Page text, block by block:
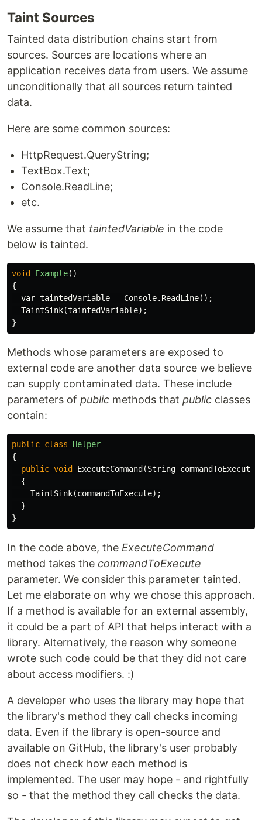
Taint Sources
Tainted data distribution chains start from
sources. Sources are locations where an
application receives data from users. We assume
unconditionally that all sources return tainted
data.
Here are some common sources:
HttpRequest.QueryString;
TextBox.Text;
Console.ReadLine;
etc.
We assume that taintedVariable in the code
below is tainted.
void Example()
{
var taintedVariable = Console. ReadLine();
TaintSink(taintedVariable);
}
Methods whose parameters are exposed to
external code are another data source we believe
can supply contaminated data. These include
parameters of public methods that public classes
contain:
public class
Helper
{
public void ExecuteCommand (String commandToExecute
{
TaintSink(commandToExecute);
}
}
In the code above, the ExecuteCommand
method takes the commandToExecute
parameter. We consider this parameter tainted.
Let me elaborate on why we chose this approach.
If a method is available for an external assembly,
it could be a part of API that helps interact with a
library. Alternatively, the reason why someone
wrote such code could be that they did not care
about access modifiers. :)
A developer who uses the library may hope that
the library's method they call checks incoming
data. Even if the library is open-source and
available on GitHub, the library's user probably
does not check how each method is
implemented. The user may hope - and rightfully
so - that the method they call checks the data.